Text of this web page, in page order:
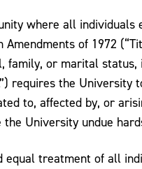
where all individuals
of 1972
family, or marital status,
requires the University
to, affected by, or
University undue
equal treatment of all